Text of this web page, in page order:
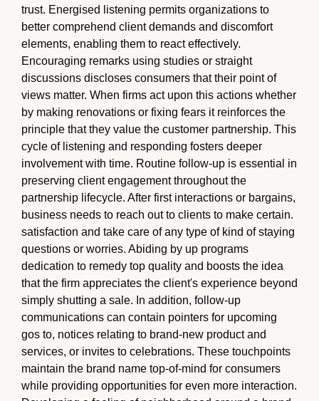
trust. Energised listening permits organizations to
better comprehend client demands and discomfort
elements, enabling them to react effectively.
Encouraging remarks using studies or straight
discussions discloses consumers that their point of
views matter. When firms act upon this actions whether
by making renovations or fixing fears it reinforces the
principle that they value the customer partnership. This
cycle of listening and responding fosters deeper
involvement with time. Routine follow-up is essential in
preserving client engagement throughout the
partnership lifecycle. After first interactions or bargains,
business needs to reach out to clients to make certain.
satisfaction and take care of any type of kind of staying
questions or worries. Abiding by up programs
dedication to remedy top quality and boosts the idea
that the firm appreciates the client's experience beyond
simply shutting a sale. In addition, follow-up
communications can contain pointers for upcoming
gos to, notices relating to brand-new product and
services, or invites to celebrations. These touchpoints
maintain the brand name top-of-mind for consumers
while providing opportunities for even more interaction.